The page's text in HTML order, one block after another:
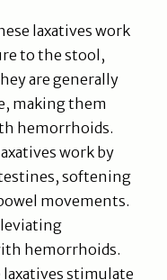
laxatives work
to the stool,
are generally
making them
hemorrhoids.
work by
softening
movements.
hemorrhoids.
laxatives stimulate